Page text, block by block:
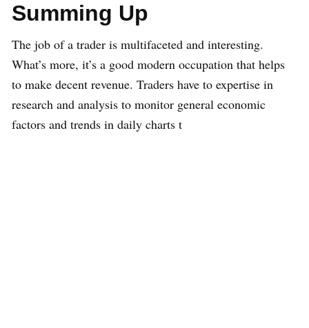
Summing Up
The job of a trader is multifaceted and interesting.
What’s more, it’s a good modern occupation that helps
to make decent revenue. Traders have to expertise in
research and analysis to monitor general economic
factors and trends in daily charts t